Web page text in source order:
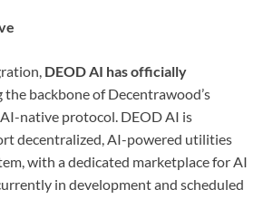
DEOD AI has officially
the backbone of Decentrawood’s
native protocol. DEOD AI is
decentralized, AI-powered utilities
with a dedicated marketplace for AI
in development and scheduled